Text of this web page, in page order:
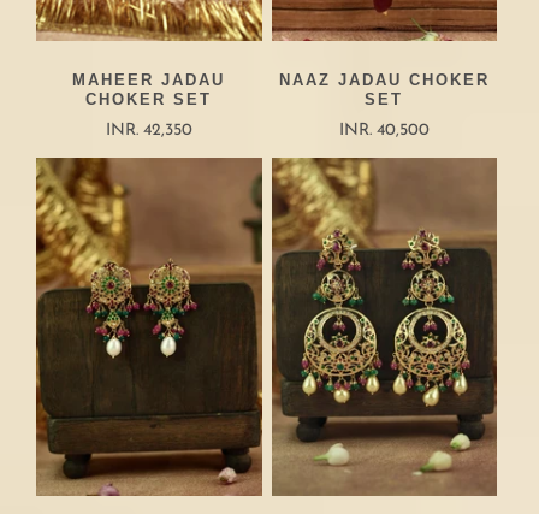
MAHEER JADAU
CHOKER SET
INR. 42,350
NAAZ JADAU CHOKER
SET
INR. 40,500